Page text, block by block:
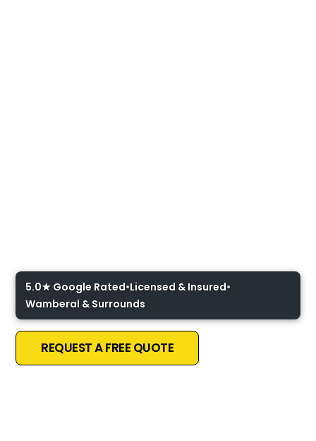
5.0★ Google Rated•Licensed & Insured•
Wamberal & Surrounds
REQUEST A FREE QUOTE